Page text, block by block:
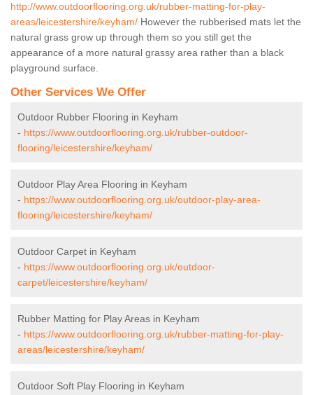
http://www.outdoorflooring.org.uk/rubber-matting-for-play-
areas/leicestershire/keyham/ However the rubberised mats let the
natural grass grow up through them so you still get the
appearance of a more natural grassy area rather than a black
playground surface.
Other Services We Offer
Outdoor Rubber Flooring in Keyham
- https://www.outdoorflooring.org.uk/rubber-outdoor-
flooring/leicestershire/keyham/
Outdoor Play Area Flooring in Keyham
- https://www.outdoorflooring.org.uk/outdoor-play-area-
flooring/leicestershire/keyham/
Outdoor Carpet in Keyham
- https://www.outdoorflooring.org.uk/outdoor-
carpet/leicestershire/keyham/
Rubber Matting for Play Areas in Keyham
- https://www.outdoorflooring.org.uk/rubber-matting-for-play-
areas/leicestershire/keyham/
Outdoor Soft Play Flooring in Keyham